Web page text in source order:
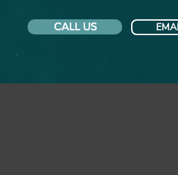
CALL US